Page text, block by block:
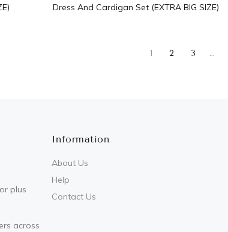
Dress And Cardigan Set (EXTRA BIG SIZE)
1 2 3 …
plus
across
Information
About Us
Help
Contact Us